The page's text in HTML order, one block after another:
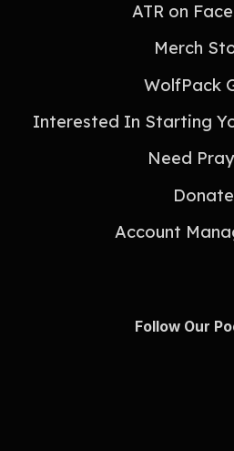
ATR on
Merch
WolfPack
Interested In Starting
Need
Donate
Account
Follow Our